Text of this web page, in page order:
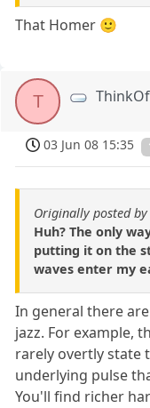
That Homer 🙂
T
03 Jun 08 15:35
Originally posted by
Huh? The only
putting it on the
waves enter my
In general there
jazz. For example,
rarely overtly state
underlying pulse
You'll find richer